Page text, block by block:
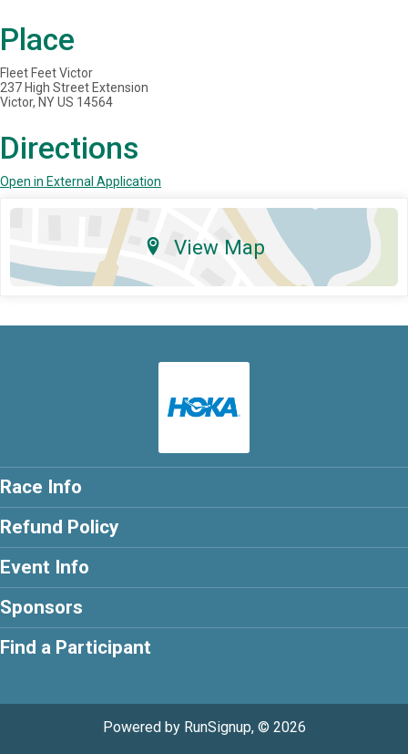
Place
Fleet Feet Victor
237 High Street Extension
Victor, NY US 14564
Directions
Open in External Application
View Map
Race Info
Refund Policy
Event Info
Sponsors
Find a Participant
Powered by RunSignup, © 2026